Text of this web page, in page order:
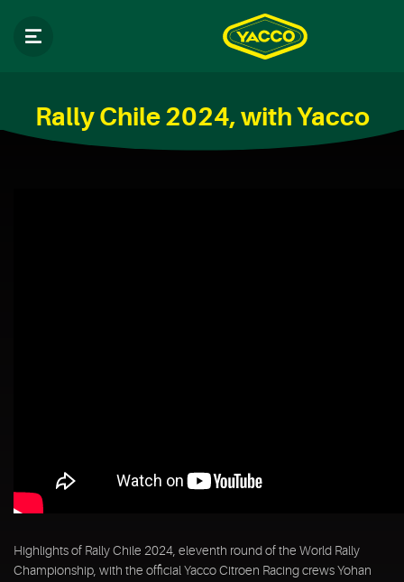
Rally Chile 2024, with Yacco
Highlights of Rally Chile 2024, eleventh round of the World Rally
Championship, with the official Yacco Citroen Racing crews Yohan